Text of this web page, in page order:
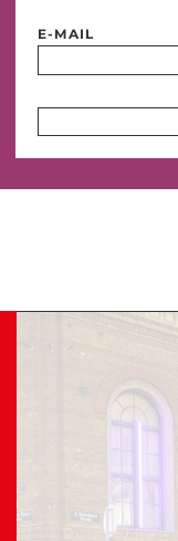
E-MAIL